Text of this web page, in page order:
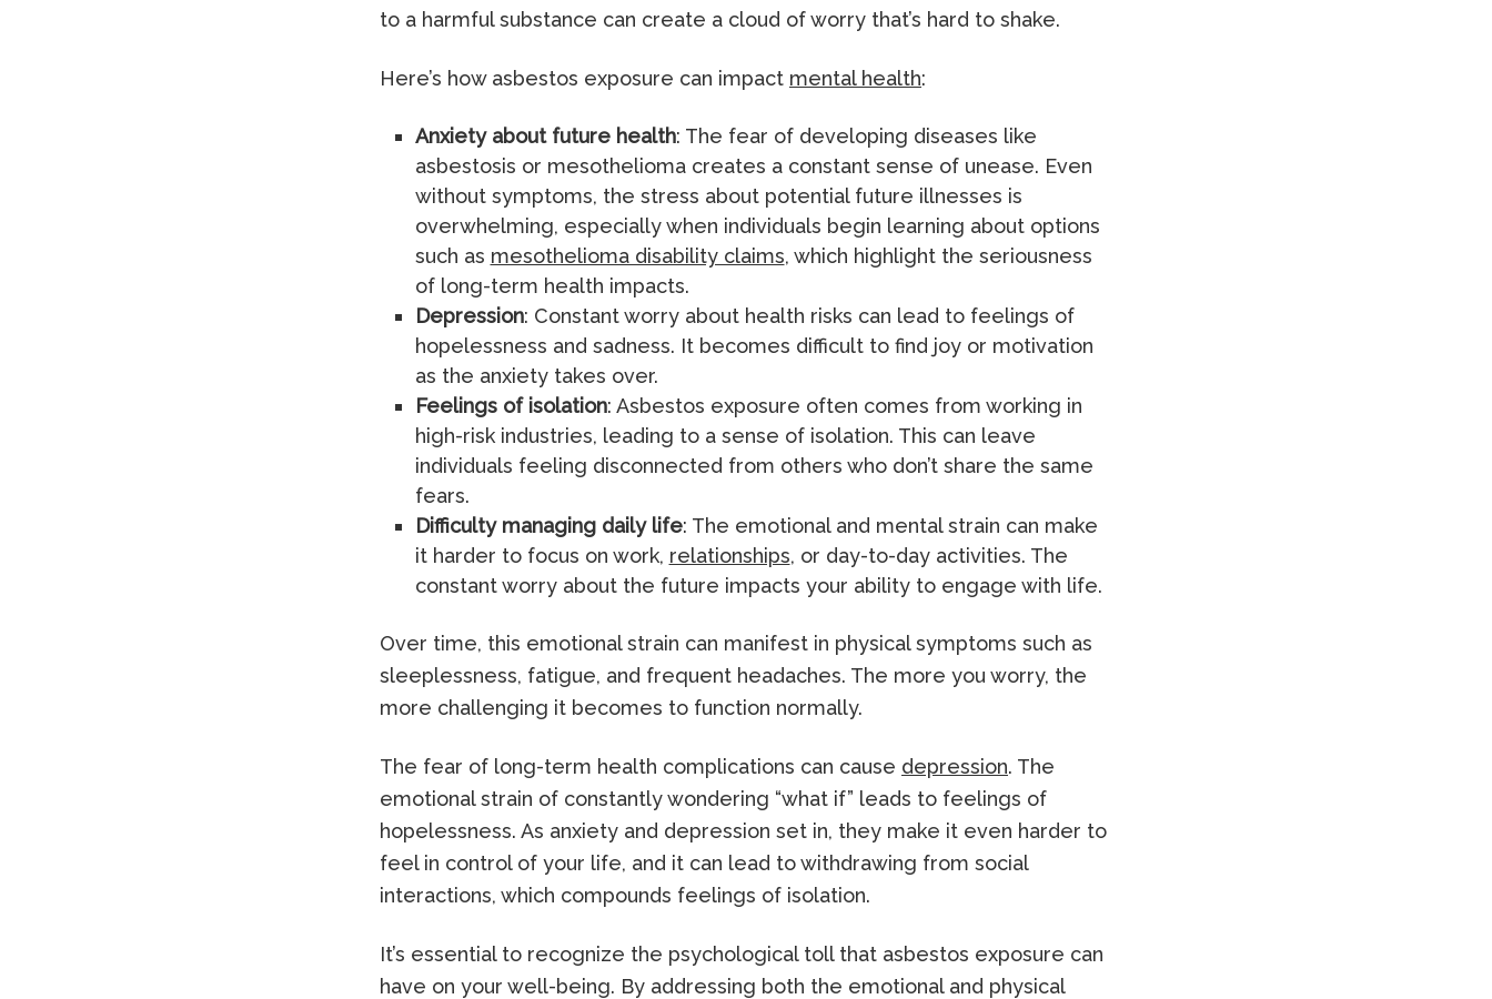
to a harmful substance can create a cloud of worry that’s hard to shake.
Here’s how asbestos exposure can impact mental health:
Anxiety about future health: The fear of developing diseases like
asbestosis or mesothelioma creates a constant sense of unease. Even
without symptoms, the stress about potential future illnesses is
overwhelming, especially when individuals begin learning about options
such as mesothelioma disability claims, which highlight the seriousness
of long-term health impacts.
Depression: Constant worry about health risks can lead to feelings of
hopelessness and sadness. It becomes difficult to find joy or motivation
as the anxiety takes over.
Feelings of isolation: Asbestos exposure often comes from working in
high-risk industries, leading to a sense of isolation. This can leave
individuals feeling disconnected from others who don’t share the same
fears.
Difficulty managing daily life: The emotional and mental strain can make
it harder to focus on work, relationships, or day-to-day activities. The
constant worry about the future impacts your ability to engage with life.
Over time, this emotional strain can manifest in physical symptoms such as
sleeplessness, fatigue, and frequent headaches. The more you worry, the
more challenging it becomes to function normally.
The fear of long-term health complications can cause depression. The
emotional strain of constantly wondering “what if” leads to feelings of
hopelessness. As anxiety and depression set in, they make it even harder to
feel in control of your life, and it can lead to withdrawing from social
interactions, which compounds feelings of isolation.
It’s essential to recognize the psychological toll that asbestos exposure can
have on your well-being. By addressing both the emotional and physical